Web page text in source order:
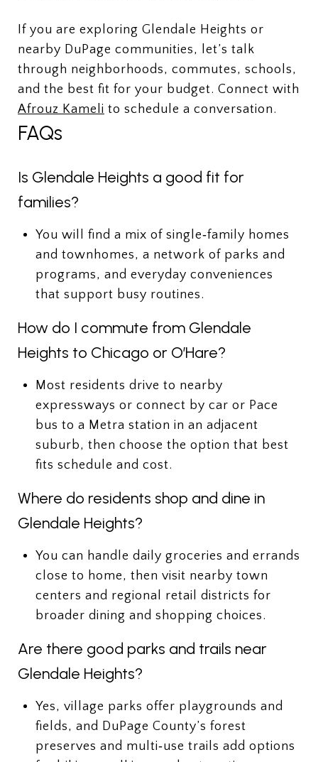
If you are exploring Glendale Heights or
nearby DuPage communities, let’s talk
through neighborhoods, commutes, schools,
and the best fit for your budget. Connect with
Afrouz Kameli to schedule a conversation.
FAQs
Is Glendale Heights a good fit for
families?
You will find a mix of single‑family homes
and townhomes, a network of parks and
programs, and everyday conveniences
that support busy routines.
How do I commute from Glendale
Heights to Chicago or O’Hare?
Most residents drive to nearby
expressways or connect by car or Pace
bus to a Metra station in an adjacent
suburb, then choose the option that best
fits schedule and cost.
Where do residents shop and dine in
Glendale Heights?
You can handle daily groceries and errands
close to home, then visit nearby town
centers and regional retail districts for
broader dining and shopping choices.
Are there good parks and trails near
Glendale Heights?
Yes, village parks offer playgrounds and
fields, and DuPage County’s forest
preserves and multi‑use trails add options